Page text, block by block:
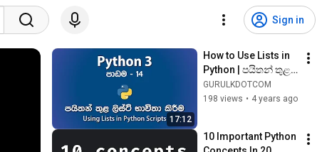
Sign in
17:12
How to Use Lists in
Python | පයිතන් තුළ
ලිස්ට් භාවිතා කරන
ආකාරය | පාඩම - 14
GURULKDOTCOM
198 views • 4 years ago
10 Important Python